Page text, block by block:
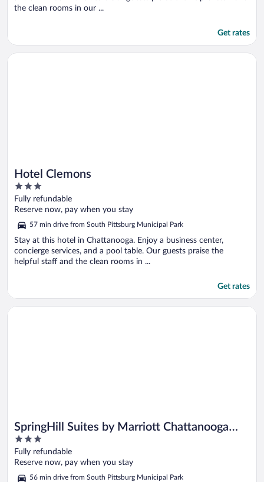
the clean rooms in our ...
Get rates
Hotel Clemons
3
out
of
Fully refundable
Reserve now, pay when you stay
57 min drive from South Pittsburg Municipal Park
Stay at this hotel in Chattanooga. Enjoy a business center,
concierge services, and a pool table. Our guests praise the
helpful staff and the clean rooms in ...
Get rates
Opens in a new window
Hotel Clemons
SpringHill Suites by Marriott Chattanooga
Downtown/Cameron Harbor
3
out
of
5
Fully refundable
Reserve now, pay when you stay
56 min drive from South Pittsburg Municipal Park
Opens in a new window
SpringHill Suites by Marriott Chattanooga Downtown/